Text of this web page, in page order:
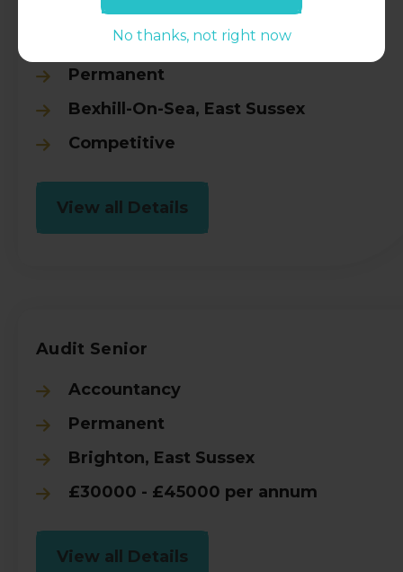
No thanks, not right now
Accountancy
Permanent
Bexhill-On-Sea, East Sussex
Competitive
View all Details
Audit Senior
Accountancy
Permanent
Brighton, East Sussex
£30000 - £45000 per annum
View all Details